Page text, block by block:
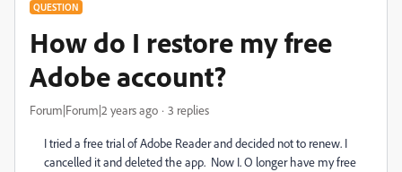
QUESTION
How do I restore my free
Adobe account?
Forum|Forum|2 years ago 3 replies
I tried a free trial of Adobe Reader and decided not to renew. I
cancelled it and deleted the app. Now I. O longer have my free